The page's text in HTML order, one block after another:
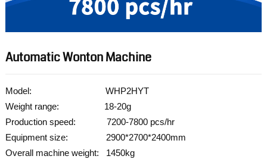
Automatic Wonton Machine
Model: WHP2HYT
Weight range: 18-20g
Production speed: 7200-7800 pcs/hr
Equipment size: 2900*2700*2400mm
Overall machine weight: 1450kg